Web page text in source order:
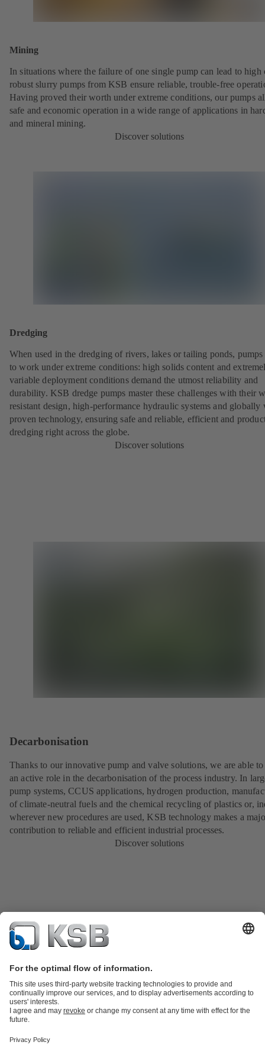
Mining
In situations where the failure of one single pump can lead to high
robust slurry pumps from KSB ensure reliable, trouble-free
Having proved their worth under extreme conditions, our pumps
safe and economic operation in a wide range of applications in
and mineral mining.
Discover solutions
Dredging
When used in the dredging of rivers, lakes or tailing ponds, pumps
to work under extreme conditions: high solids content and
variable deployment conditions demand the utmost reliability and
durability. KSB dredge pumps master these challenges with their
resistant design, high-performance hydraulic systems and globally
proven technology, ensuring safe and reliable, efficient and
dredging right across the globe.
Discover solutions
Decarbonisation
Thanks to our innovative pump and valve solutions, we are able
an active role in the decarbonisation of the process industry. In
pump systems, CCUS applications, hydrogen production,
of climate-neutral fuels and the chemical recycling of plastics or,
wherever new procedures are used, KSB technology makes a
contribution to reliable and efficient industrial processes.
Discover solutions
partsKSB SupremeServ: Premium service for pumps and